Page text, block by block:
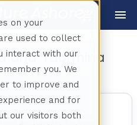
on your
used to collect
interact with our
you. We
to improve and
and for
our visitors both
and Taormina